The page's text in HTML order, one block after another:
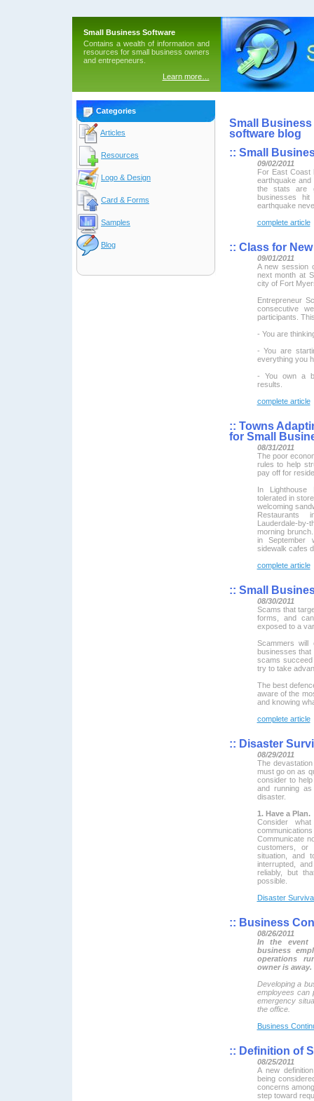
Small Business Software
Contains a wealth of information and
resources for small business owners
and entrepeneurs.
Learn more…
Categories
Articles
Resources
Logo & Design
Card & Forms
Samples
Blog
Small
software blog
:: Small
09/02/2011
For East
earthquake
the stats are
businesses
earthquake
complete article
:: Class for
09/01/2011
A new session
next month at
city of Fort
Entrepreneur
consecutive
participants.
- You are
- You are
everything you
- You own a
results.
complete article
:: Towns
for Small
08/31/2011
The poor
rules to help
pay off for
In
tolerated in
welcoming
Restaurants
Lauderdale-
morning
in September
sidewalk cafes
complete article
:: Small
08/30/2011
Scams that
forms, and
exposed to a
Scammers
businesses
scams
try to take
The best
aware of the
and knowing
complete article
:: Disaster
08/29/2011
The
must go on as
consider to
and running
disaster.
1. Have a Plan.
Consider
Communicate
customers, or
situation, and
interrupted,
reliably, but
possible.
Disaster
:: Business
08/26/2011
In the event
business
operations
owner is away.
Developing a
employees can
emergency
the office.
Business
:: Definition of
08/25/2011
A new
being
concerns
step toward